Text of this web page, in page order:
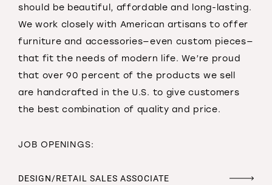
should be beautiful, affordable and long-lasting.
We work closely with American artisans to offer
furniture and accessories—even custom pieces—
that fit the needs of modern life. We’re proud
that over 90 percent of the products we sell
are handcrafted in the U.S. to give customers
the best combination of quality and price.
JOB OPENINGS:
DESIGN/RETAIL SALES ASSOCIATE